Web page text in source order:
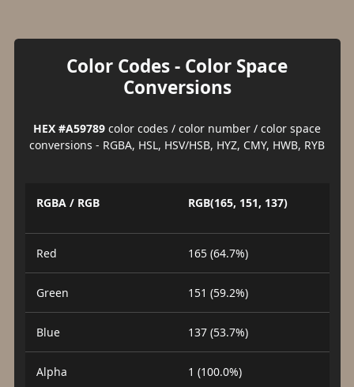
Color Codes - Color Space
Conversions
HEX #A59789 color codes / color number / color space
conversions - RGBA, HSL, HSV/HSB, HYZ, CMY, HWB, RYB
RGBA / RGB RGB(165, 151, 137)
Red 165 (64.7%)
Green 151 (59.2%)
Blue 137 (53.7%)
Alpha 1 (100.0%)